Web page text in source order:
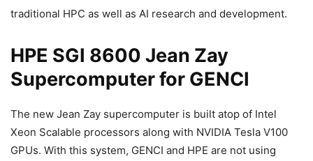
traditional HPC as well as AI research and development.
HPE SGI 8600 Jean Zay
Supercomputer for GENCI
The new Jean Zay supercomputer is built atop of Intel
Xeon Scalable processors along with NVIDIA Tesla V100
GPUs. With this system, GENCI and HPE are not using